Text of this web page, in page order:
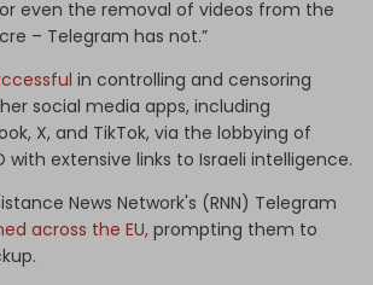
even the removal of videos from the
– Telegram has not.”
in controlling and censoring
social media apps, including
X, and TikTok, via the lobbying of
with extensive links to Israeli intelligence.
News Network's (RNN) Telegram
across the EU,prompting them to